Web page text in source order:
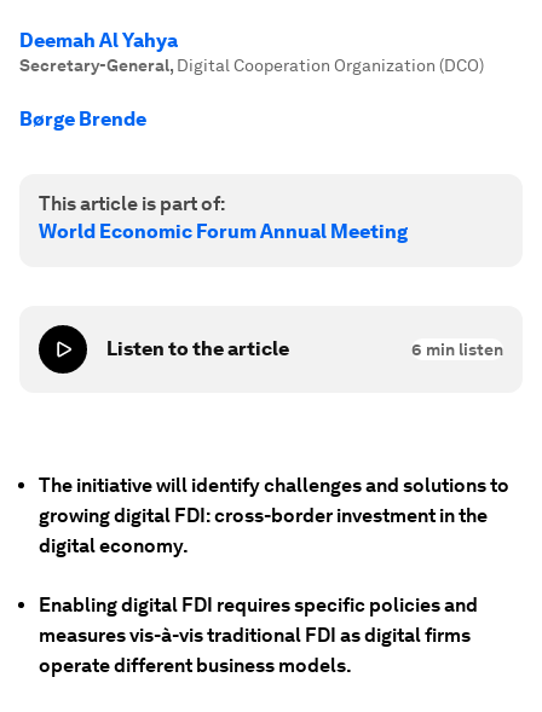
Deemah Al Yahya
Secretary-General, Digital Cooperation Organization (DCO)
Børge Brende
This article is part of:
World Economic Forum Annual Meeting
Listen to the article 6 min listen
The initiative will identify challenges and solutions to
growing digital FDI: cross-border investment in the
digital economy.
Enabling digital FDI requires specific policies and
measures vis-à-vis traditional FDI as digital firms
operate different business models.